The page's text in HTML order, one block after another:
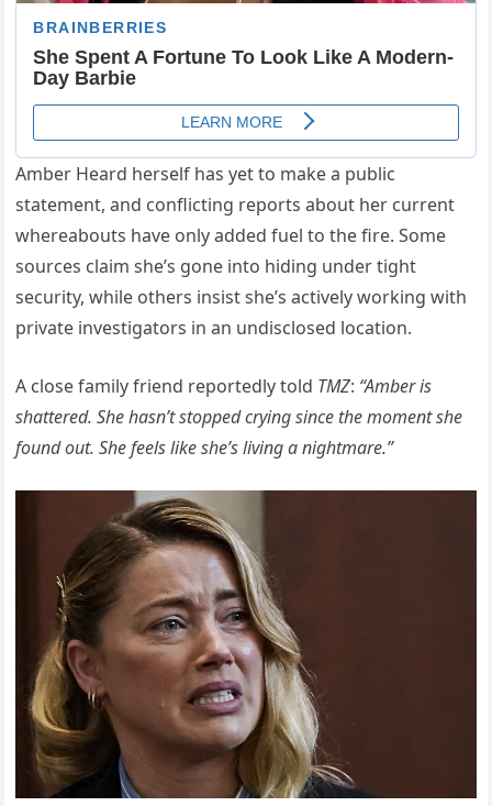
Amber Heard herself has yet to make a public
statement, and conflicting reports about her current
whereabouts have only added fuel to the fire. Some
sources claim she’s gone into hiding under tight
security, while others insist she’s actively working with
private investigators in an undisclosed location.
A close family friend reportedly told TMZ: “Amber is
shattered. She hasn’t stopped crying since the moment she
found out. She feels like she’s living a nightmare.”